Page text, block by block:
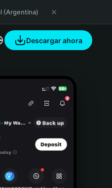
(Argentina)
Descargar ahora